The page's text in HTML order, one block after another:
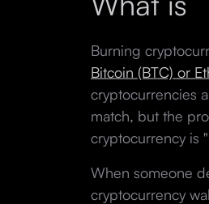
Burning
Bitcoin (BTC) or
cryptocurrencies
match, but the
cryptocurrency is
When someone
cryptocurrency